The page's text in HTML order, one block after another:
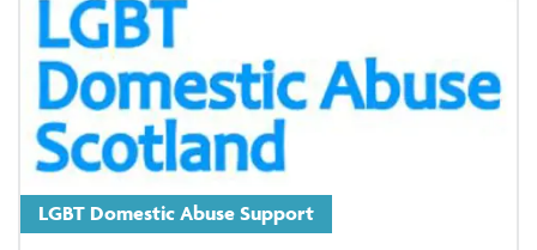
LGBT Domestic Abuse Support